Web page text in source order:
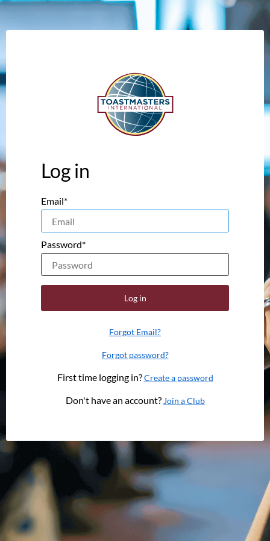
Log in
Email*
Password*
Log in
Forgot Email?
Forgot password?
First time logging in?Create a password
Don't have an account?Join a Club